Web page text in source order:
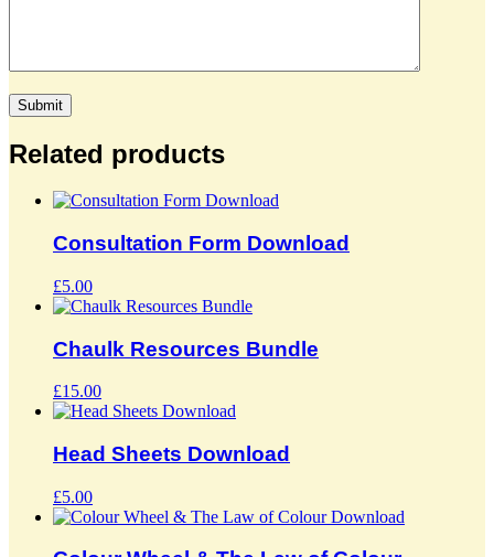
Related products
Consultation Form Download
£5.00
Chaulk Resources Bundle
£15.00
Head Sheets Download
£5.00